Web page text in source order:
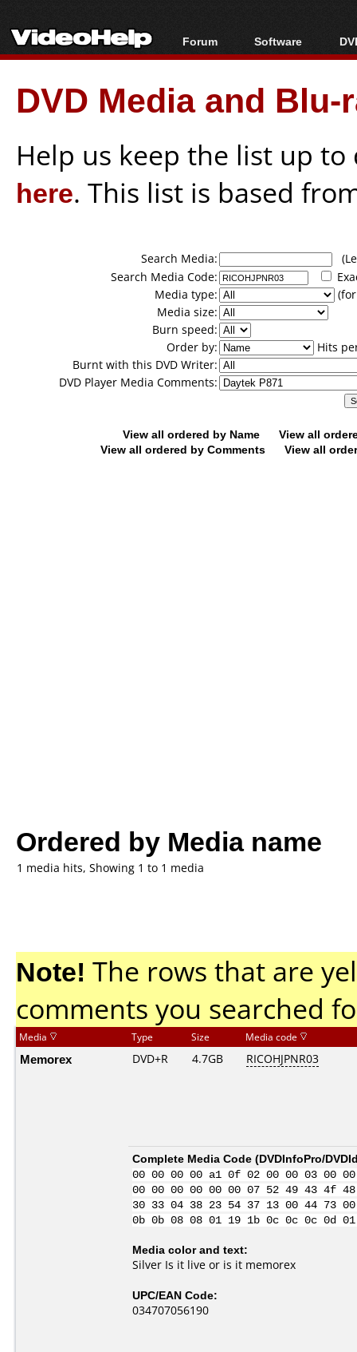
Forum
Forum Index
Today's Posts
New Posts
Software
All software
Popular tools
Portable tools
DVD Media and
Help us keep the list up
here. This list is based
Search Media:
Search Media Code:
Media type:
Media size:
Burn speed:
Order by:
Hits
Burnt with this DVD Writer:
DVD Player Media Comments:
View all ordered by Name
View all
View all ordered by Comments
View all
Ordered by Media name
1 media hits, Showing 1 to 1 media
Note! The rows that are
comments you searched
Media Type Size Media code
Memorex DVD+R 4.7GB RICOHJPNR03
Complete Media Code (DVDInfoPro/
00 00 00 00 a1 0f 02 00 00 03
00 00 00 00 00 00 07 52 49 43 4f
30 33 04 38 23 54 37 13 00 44 73
0b 0b 08 08 01 19 1b 0c 0c 0c
Media color and text:
Silver Is it live or is it memorex
UPC/EAN Code:
034707056190